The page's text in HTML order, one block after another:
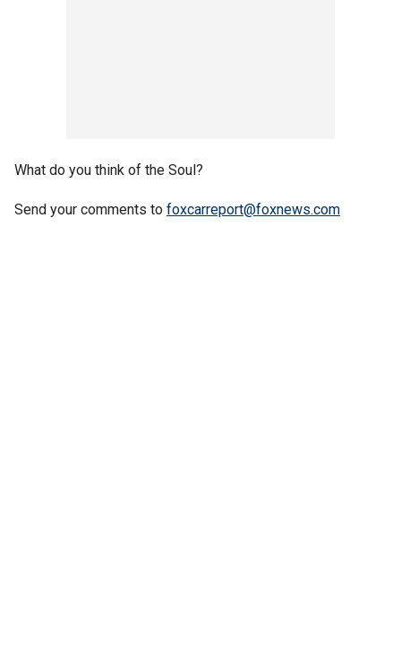
What do you think of the Soul?
Send your comments to foxcarreport@foxnews.com